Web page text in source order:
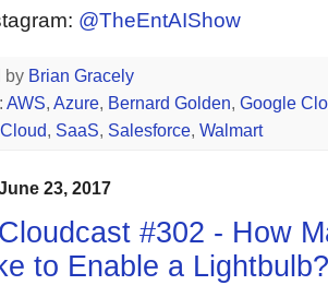
@TheEntAIShow
by Brian Gracely
AWS, Azure, Bernard Golden, Google
, SaaS, Salesforce, Walmart
23, 2017
#302 - How
to Enable a Lightbulb?